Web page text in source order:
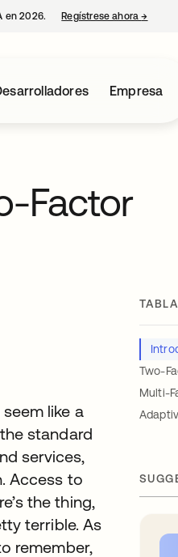
en 2026. Regístrese ahora→ se
Empresa
Factor
like a
standard
services,
Access to
the thing,
terrible. As
remember,
Two-
Multi-